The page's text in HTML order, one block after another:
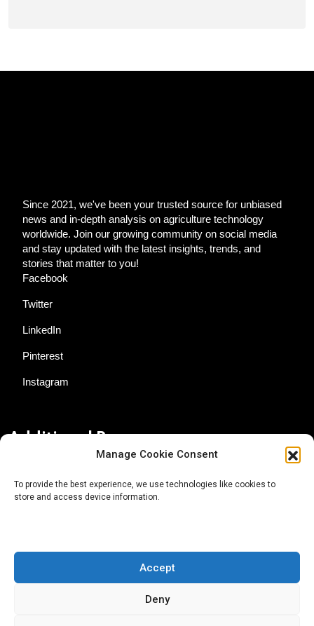
Manage Cookie Consent
To provide the best experience, we use technologies like cookies to
store and access device information.
Accept
Deny
Since 2021, we've been your trusted source for unbiased
news and in-depth analysis on agriculture technology
worldwide. Join our growing community on social media
and stay updated with the latest insights, trends, and
stories that matter to you!
Facebook
Twitter
LinkedIn
Pinterest
Instagram
Additional Resources
About AgTech Media Group
Terms of Use
iGrow News Publication Policy